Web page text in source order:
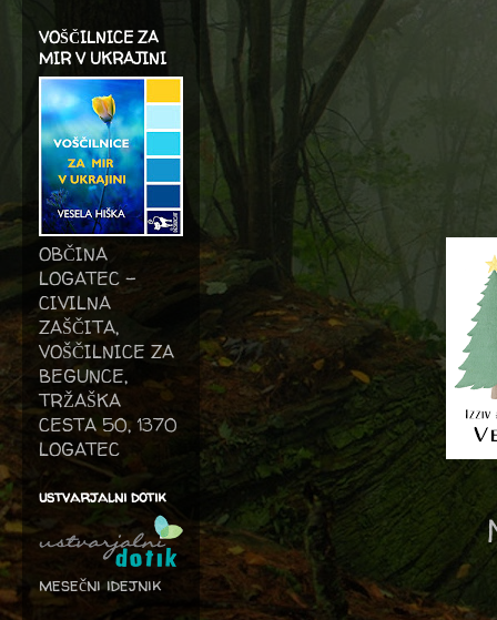
VOŠČILNICE ZA
MIR V UKRAJINI
OBČINA
LOGATEC -
CIVILNA
ZAŠČITA,
VOŠČILNICE ZA
BEGUNCE,
TRŽAŠKA
CESTA 50, 1370
LOGATEC
ustvarjalni dotik
mesečni idejnik